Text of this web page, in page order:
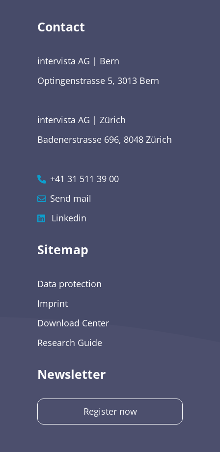
Contact
intervista AG | Bern
Optingenstrasse 5, 3013 Bern
intervista AG | Zürich
Badenerstrasse 696, 8048 Zürich
+41 31 511 39 00
Send mail
Linkedin
Sitemap
Data protection
Imprint
Download Center
Research Guide
Newsletter
Register now